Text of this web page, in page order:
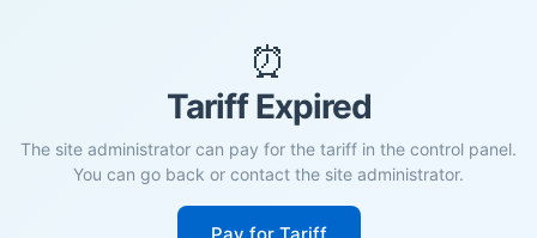
⏰
Tariff Expired
The site administrator can pay for the tariff in the control panel.
You can go back or contact the site administrator.